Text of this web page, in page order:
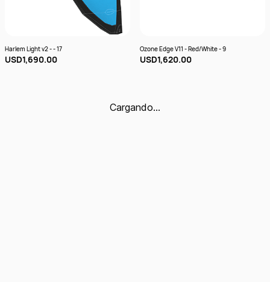
Harlem Light v2 - - 17
USD1,690.00
Ozone Edge V11 - Red/White - 9
USD1,620.00
Cargando…